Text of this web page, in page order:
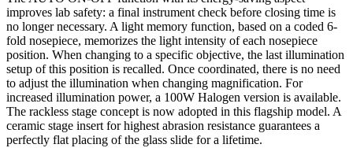
improves lab safety: a final instrument check before closing time is
no longer necessary. A light memory function, based on a coded 6-
fold nosepiece, memorizes the light intensity of each nosepiece
position. When changing to a specific objective, the last illumination
setup of this position is recalled. Once coordinated, there is no need
to adjust the illumination when changing magnification. For
increased illumination power, a 100W Halogen version is available.
The rackless stage concept is now adopted in this flagship model. A
ceramic stage insert for highest abrasion resistance guarantees a
perfectly flat placing of the glass slide for a lifetime.